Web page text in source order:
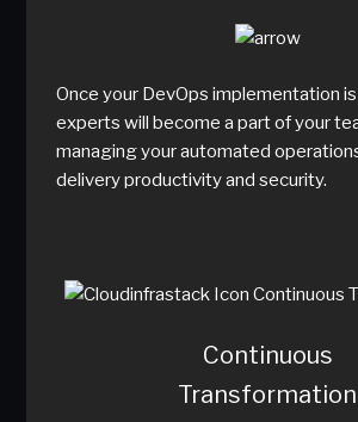
Once your DevOps implementation
experts will become a part of your
managing your automated
delivery productivity and security.
Continuous
Transformation